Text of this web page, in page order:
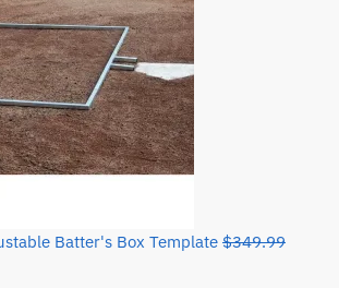
Batter's Box Template $349.99